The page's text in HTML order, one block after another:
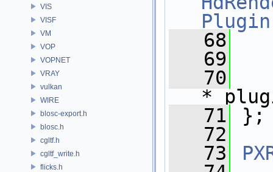
VIS
VISF
VM
VOP
VOPNET
VRAY
vulkan
WIRE
blosc-export.h
blosc.h
cgltf.h
cgltf_write.h
flicks.h
Plugin
   68
   69
   70
   71
};
   72
   73